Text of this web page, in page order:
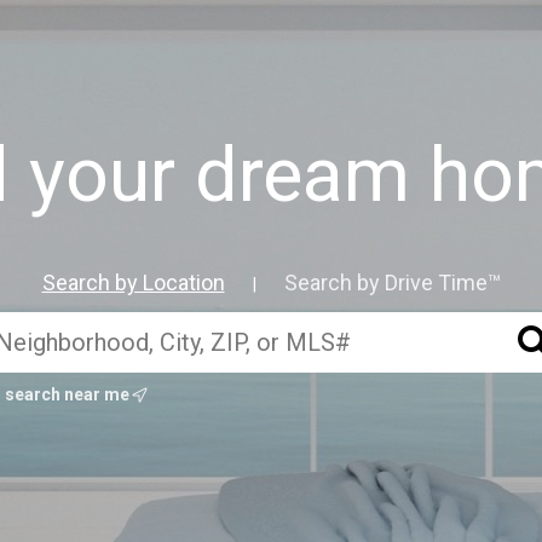
your dream
Search by Location Search by Drive Time™
search near me